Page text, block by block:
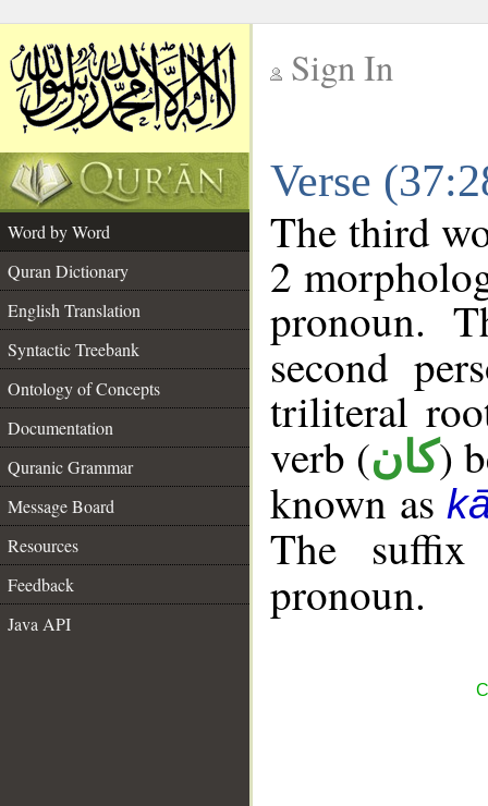
Sign In
Verse
Word by Word
Quran Dictionary
English Translation
Syntactic Treebank
Ontology of Concepts
Documentation
Quranic Grammar
Message Board
Resources
Feedback
Java API
The third
2
pronoun.
second
triliteral
verb (كان)
known as
The
pronoun.